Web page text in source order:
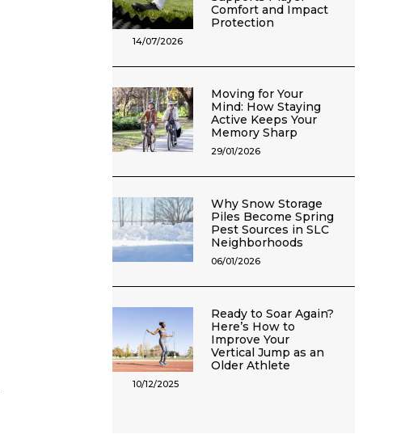
Comfort and Impact
Protection
14/07/2026
Moving for Your
Mind: How Staying
Active Keeps Your
Memory Sharp
29/01/2026
Why Snow Storage
Piles Become Spring
Pest Sources in SLC
Neighborhoods
06/01/2026
Ready to Soar Again?
Here’s How to
Improve Your
Vertical Jump as an
Older Athlete
10/12/2025